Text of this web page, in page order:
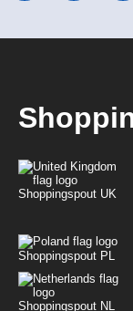
Shoppingspout UK
Shoppingspout PL
Shoppingspout NL